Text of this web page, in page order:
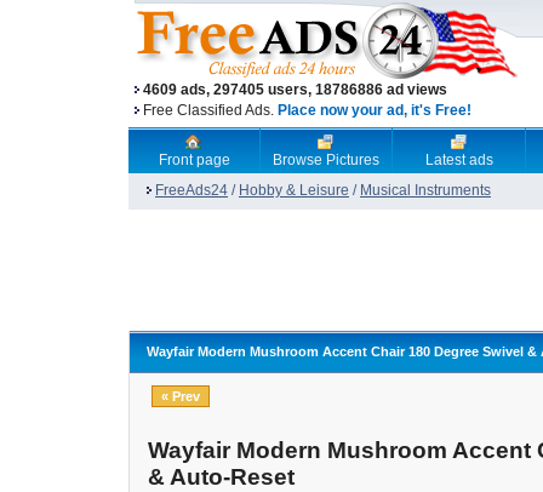
4609 ads, 297405 users, 18786886 ad views
Free Classified Ads. Place now your ad, it's Free!
Front page Browse Pictures
Latest ads
FreeAds24 / Hobby & Leisure / Musical Instruments
Wayfair Modern Mushroom Accent Chair 180 Degree Swivel &
« Prev
Wayfair Modern Mushroom Accent
& Auto-Reset